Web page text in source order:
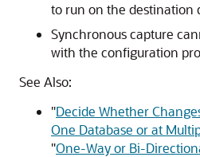
to run on the destination
Synchronous capture
with the configuration
See Also:
"Decide Whether
One Database or at
"One-Way or Bi-